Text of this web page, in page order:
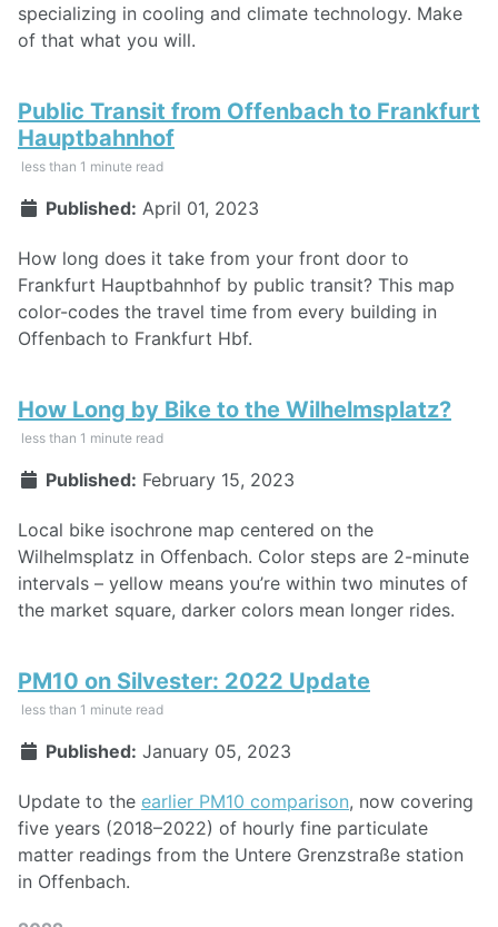
specializing in cooling and climate technology. Make
of that what you will.
Public Transit from Offenbach to Frankfurt
Hauptbahnhof
less than 1 minute read
Published: April 01, 2023
How long does it take from your front door to
Frankfurt Hauptbahnhof by public transit? This map
color-codes the travel time from every building in
Offenbach to Frankfurt Hbf.
How Long by Bike to the Wilhelmsplatz?
less than 1 minute read
Published: February 15, 2023
Local bike isochrone map centered on the
Wilhelmsplatz in Offenbach. Color steps are 2-minute
intervals – yellow means you’re within two minutes of
the market square, darker colors mean longer rides.
PM10 on Silvester: 2022 Update
less than 1 minute read
Published: January 05, 2023
Update to the earlier PM10 comparison, now covering
five years (2018–2022) of hourly fine particulate
matter readings from the Untere Grenzstraße station
in Offenbach.